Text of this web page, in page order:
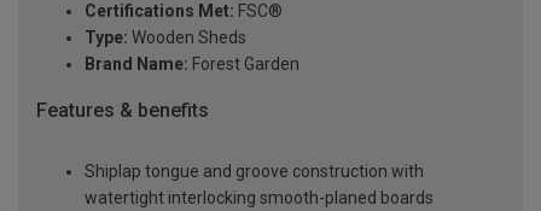
Certifications Met: FSC®
Type: Wooden Sheds
Brand Name: Forest Garden
Features & benefits
Shiplap tongue and groove construction with
watertight interlocking smooth-planed boards